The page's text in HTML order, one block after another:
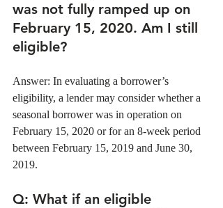
was not fully ramped up on
February 15, 2020. Am I still
eligible?
Answer: In evaluating a borrower’s
eligibility, a lender may consider whether a
seasonal borrower was in operation on
February 15, 2020 or for an 8-week period
between February 15, 2019 and June 30,
2019.
Q: What if an eligible